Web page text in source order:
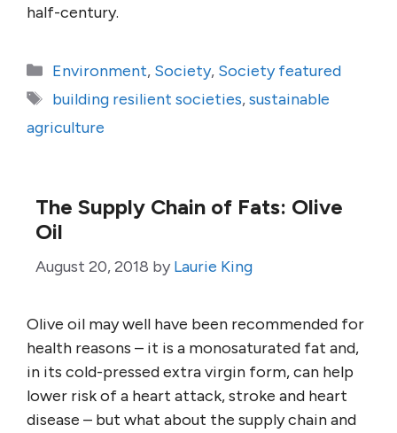
half-century.
Categories
Environment, Society, Society featured
Tags
building resilient societies,sustainable
agriculture
The Supply Chain of Fats: Olive
Oil
August 20, 2018 by Laurie King
Olive oil may well have been recommended for
health reasons – it is a monosaturated fat and,
in its cold-pressed extra virgin form, can help
lower risk of a heart attack, stroke and heart
disease – but what about the supply chain and